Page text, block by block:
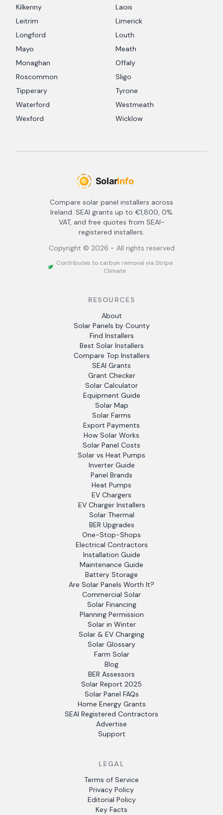
Kilkenny
Laois
Leitrim
Limerick
Longford
Louth
Mayo
Meath
Monaghan
Offaly
Roscommon
Sligo
Tipperary
Tyrone
Waterford
Westmeath
Wexford
Wicklow
Compare solar panel installers across
Ireland. SEAI grants up to €1,800, 0%
VAT, and free quotes from SEAI-
registered installers.
Copyright © 2026 - All rights reserved
Contributes to carbon removal via Stripe
Climate
RESOURCES
About
Solar Panels by County
Find Installers
Best Solar Installers
Compare Top Installers
SEAI Grants
Grant Checker
Solar Calculator
Equipment Guide
Solar Map
Solar Farms
Export Payments
How Solar Works
Solar Panel Costs
Solar vs Heat Pumps
Inverter Guide
Panel Brands
Heat Pumps
EV Chargers
EV Charger Installers
Solar Thermal
BER Upgrades
One-Stop-Shops
Electrical Contractors
Installation Guide
Maintenance Guide
Battery Storage
Are Solar Panels Worth It?
Commercial Solar
Solar Financing
Planning Permission
Solar in Winter
Solar & EV Charging
Solar Glossary
Farm Solar
Blog
BER Assessors
Solar Report 2025
Solar Panel FAQs
Home Energy Grants
SEAI Registered Contractors
Advertise
Support
LEGAL
Terms of Service
Privacy Policy
Editorial Policy
Key Facts